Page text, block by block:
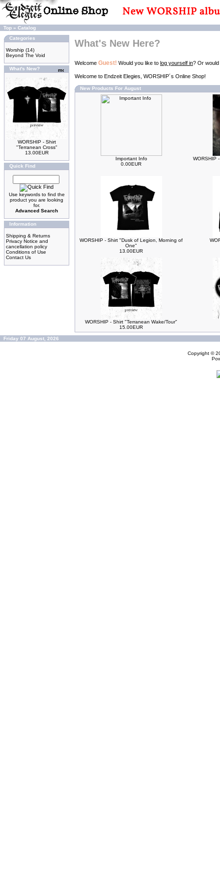
Top » Catalog
Categories
Worship (14)
Beyond The Void
What's New?
WORSHIP - Shirt
"Terranean Cross"
13.00EUR
Quick Find
Use keywords to find the
product you are looking
for.
Advanced Search
Information
Shipping & Returns
Privacy Notice and
cancellation policy
Conditions of Use
Contact Us
What's New Here?
Welcome Guest! Would you like to log yourself in? Or
Welcome to Endzeit Elegies, WORSHIP´s Online Shop!
New Products For August
Important Info
0.00EUR
WORSHIP
WORSHIP - Shirt "Dusk of Legion, Morning of
One"
13.00EUR
WORSHIP - Shirt "Terranean Wake/Tour"
15.00EUR
Friday 07 August, 2026
Copyright ©